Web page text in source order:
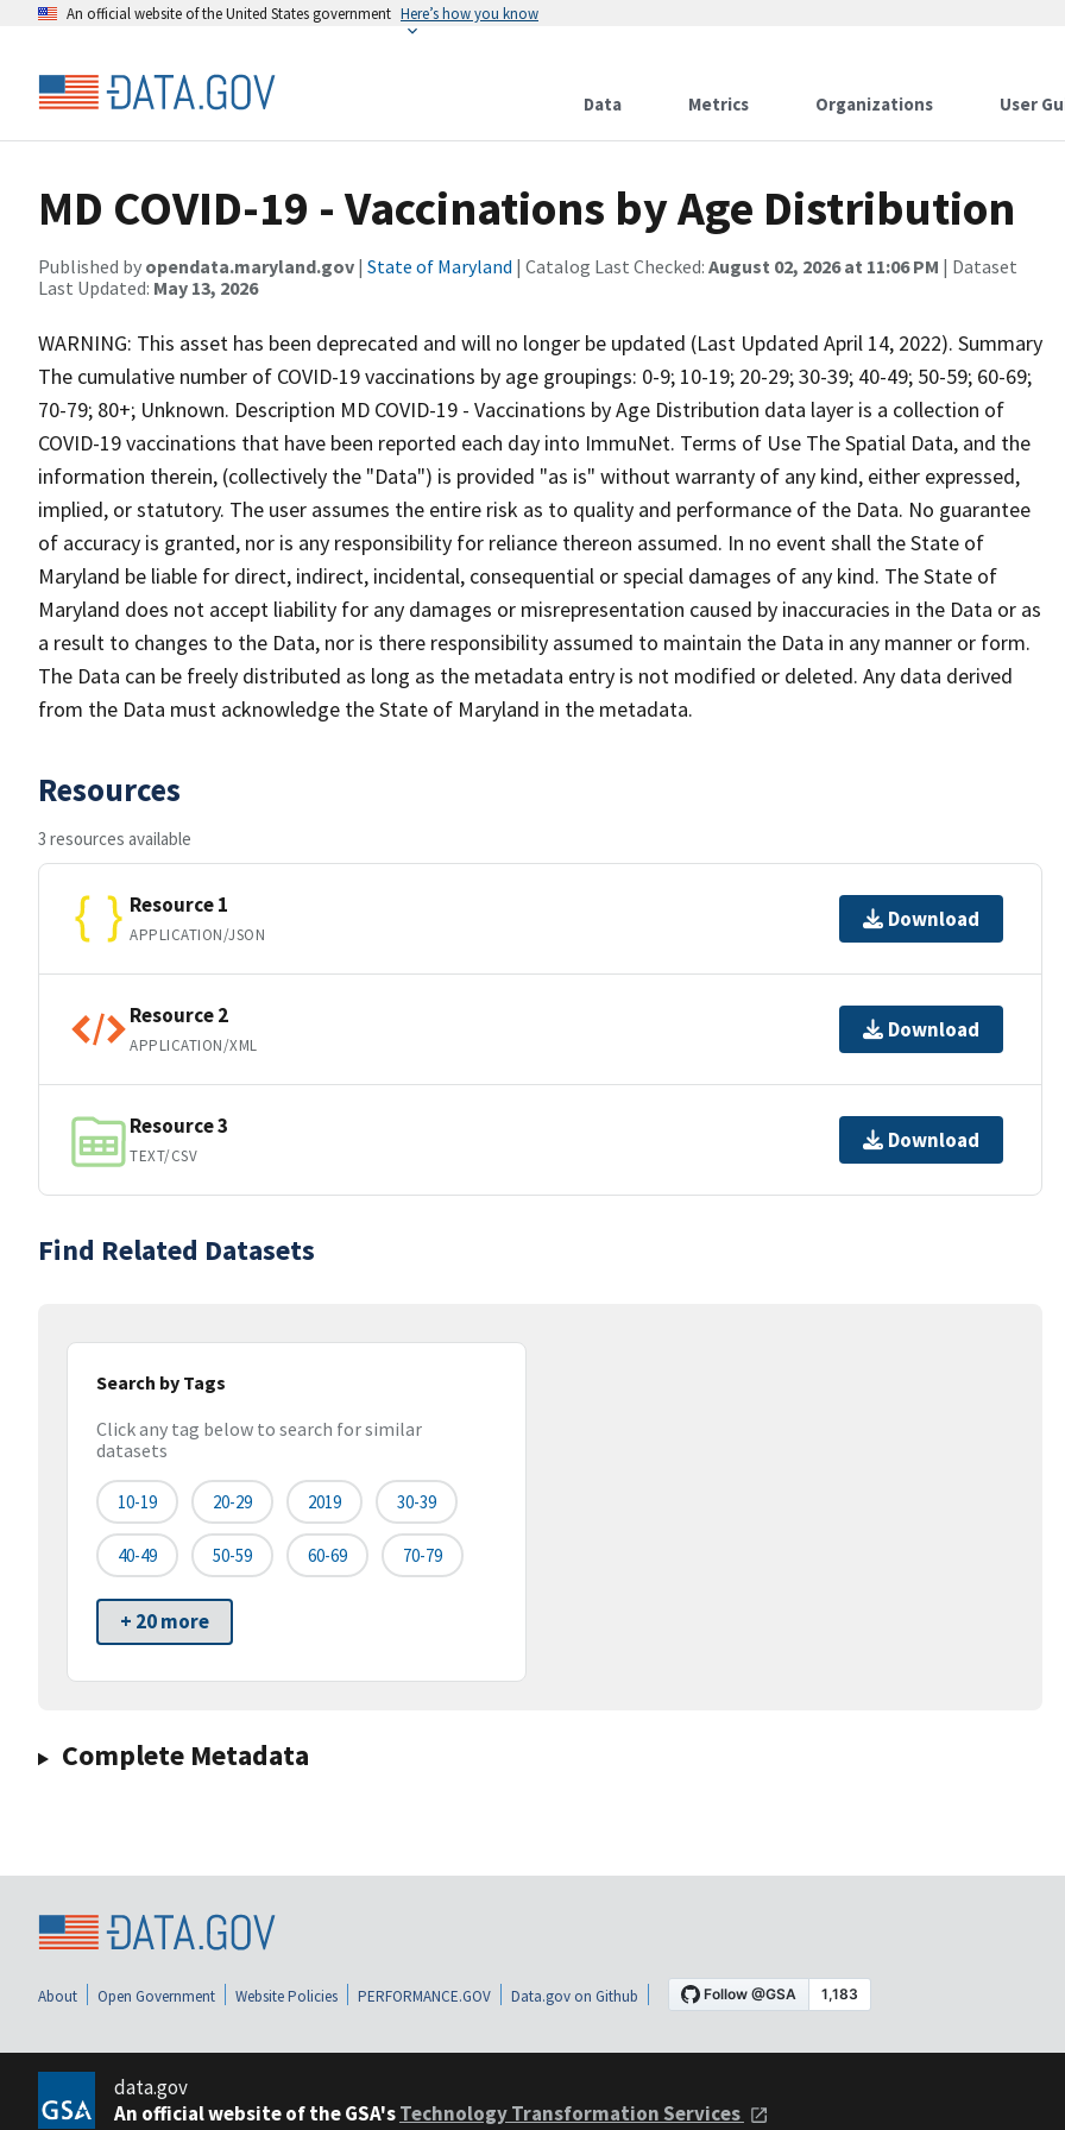
An official website of the United States government Here’s how you know
Data Metrics Organizations User
MD COVID-19 - Vaccinations by Age Distribution
Published by opendata.maryland.gov | State of Maryland | Catalog Last Checked: August 02, 2026 at 11:06 PM | Dataset
Last Updated: May 13, 2026
WARNING: This asset has been deprecated and will no longer be updated (Last Updated April 14, 2022). Summary
The cumulative number of COVID-19 vaccinations by age groupings: 0-9; 10-19; 20-29; 30-39; 40-49; 50-59; 60-69;
70-79; 80+; Unknown. Description MD COVID-19 - Vaccinations by Age Distribution data layer is a collection of
COVID-19 vaccinations that have been reported each day into ImmuNet. Terms of Use The Spatial Data, and the
information therein, (collectively the "Data") is provided "as is" without warranty of any kind, either expressed,
implied, or statutory. The user assumes the entire risk as to quality and performance of the Data. No guarantee
of accuracy is granted, nor is any responsibility for reliance thereon assumed. In no event shall the State of
Maryland be liable for direct, indirect, incidental, consequential or special damages of any kind. The State of
Maryland does not accept liability for any damages or misrepresentation caused by inaccuracies in the Data or as
a result to changes to the Data, nor is there responsibility assumed to maintain the Data in any manner or form.
The Data can be freely distributed as long as the metadata entry is not modified or deleted. Any data derived
from the Data must acknowledge the State of Maryland in the metadata.
Resources
3 resources available
Resource 1
APPLICATION/JSON
Download
Resource 2
APPLICATION/XML
Download
Resource 3
TEXT/CSV
Download
Find Related Datasets
Search by Tags
Click any tag below to search for similar
datasets
10-19 20-29 2019 30-39
40-49 50-59 60-69 70-79
+ 20 more
Complete Metadata
About Open Government Website Policies PERFORMANCE.GOV Data.gov on Github
data.gov
An official website of the GSA'sTechnology Transformation Services